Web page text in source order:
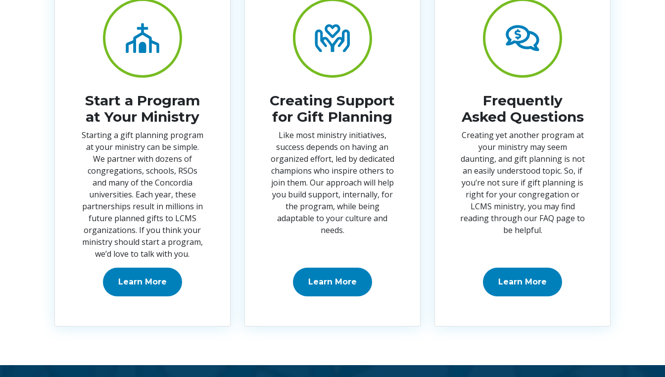
Start a Program
at Your Ministry
Starting a gift planning program
at your ministry can be simple.
We partner with dozens of
congregations, schools, RSOs
and many of the Concordia
universities. Each year, these
partnerships result in millions in
future planned gifts to LCMS
organizations. If you think your
ministry should start a program,
we’d love to talk with you.
Learn More
Creating Support
for Gift Planning
Like most ministry initiatives,
success depends on having an
organized effort, led by dedicated
champions who inspire others to
join them. Our approach will help
you build support, internally, for
the program, while being
adaptable to your culture and
needs.
Learn More
Frequently
Asked Questions
Creating yet another program at
your ministry may seem
daunting, and gift planning is not
an easily understood topic. So, if
you’re not sure if gift planning is
right for your congregation or
LCMS ministry, you may find
reading through our FAQ page to
be helpful.
Learn More